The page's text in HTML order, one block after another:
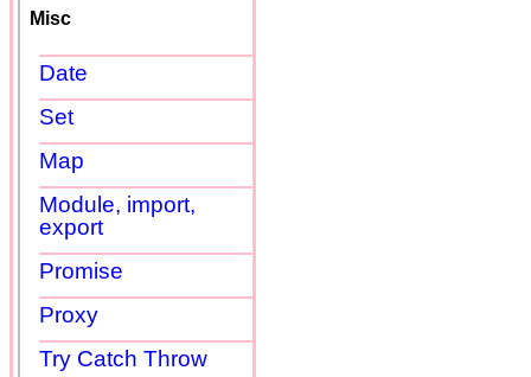
Misc
Date
Set
Map
Module, import,
export
Promise
Proxy
Try Catch Throw